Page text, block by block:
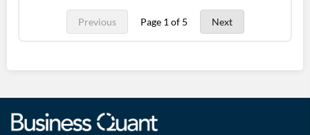
Previous Page 1 of 5 Next